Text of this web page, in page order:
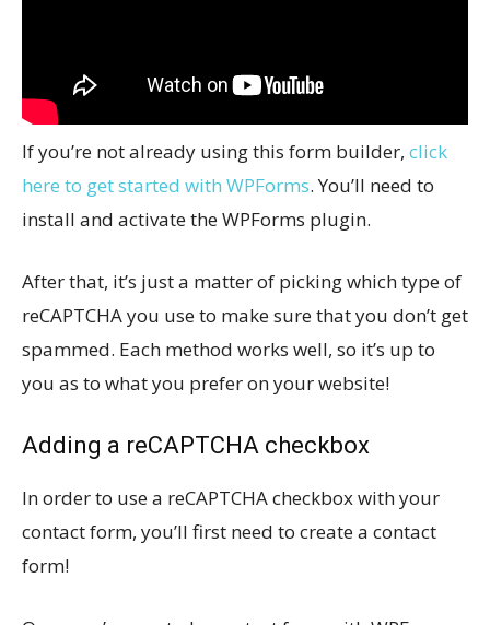
If you’re not already using this form builder, click
here to get started with WPForms. You’ll need to
install and activate the WPForms plugin.
After that, it’s just a matter of picking which type of
reCAPTCHA you use to make sure that you don’t get
spammed. Each method works well, so it’s up to
you as to what you prefer on your website!
Adding a reCAPTCHA checkbox
In order to use a reCAPTCHA checkbox with your
contact form, you’ll first need to create a contact
form!